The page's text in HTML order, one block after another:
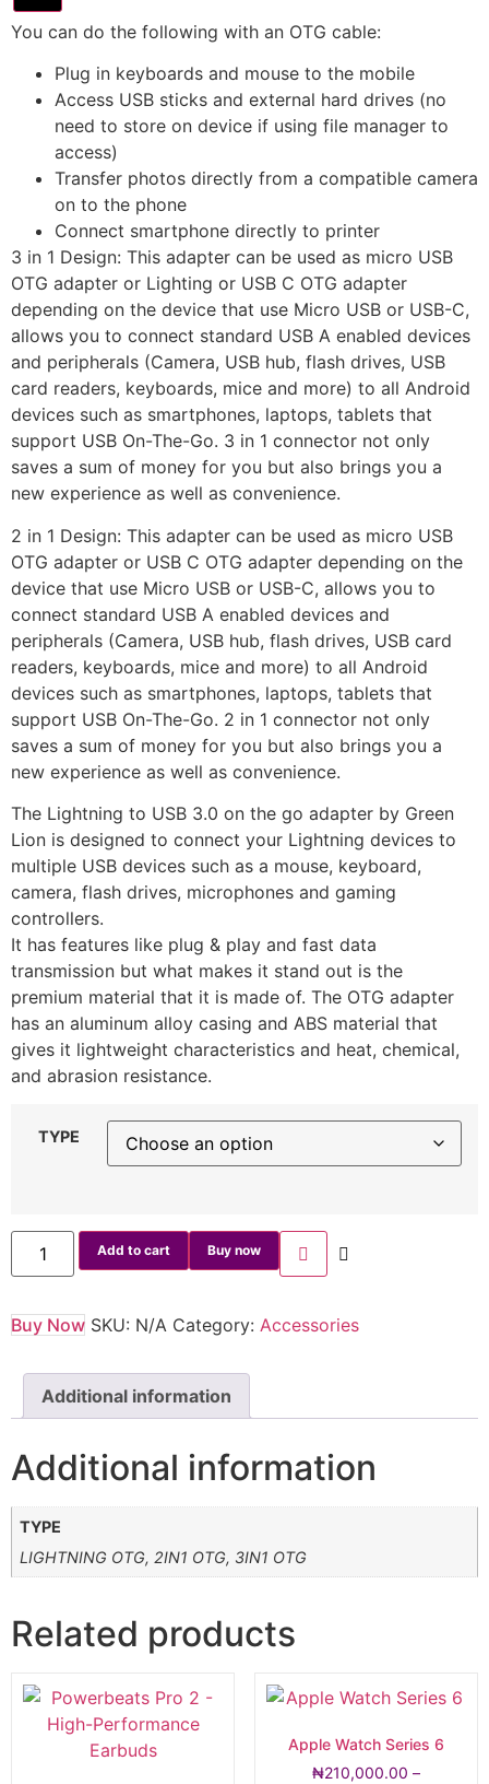
You can do the following with an OTG cable:
Plug in keyboards and mouse to the mobile
Access USB sticks and external hard drives (no
need to store on device if using file manager to
access)
Transfer photos directly from a compatible camera
on to the phone
Connect smartphone directly to printer
3 in 1 Design: This adapter can be used as micro USB
OTG adapter or Lighting or USB C OTG adapter
depending on the device that use Micro USB or USB-C,
allows you to connect standard USB A enabled devices
and peripherals (Camera, USB hub, flash drives, USB
card readers, keyboards, mice and more) to all Android
devices such as smartphones, laptops, tablets that
support USB On-The-Go. 3 in 1 connector not only
saves a sum of money for you but also brings you a
new experience as well as convenience.
2 in 1 Design: This adapter can be used as micro USB
OTG adapter or USB C OTG adapter depending on the
device that use Micro USB or USB-C, allows you to
connect standard USB A enabled devices and
peripherals (Camera, USB hub, flash drives, USB card
readers, keyboards, mice and more) to all Android
devices such as smartphones, laptops, tablets that
support USB On-The-Go. 2 in 1 connector not only
saves a sum of money for you but also brings you a
new experience as well as convenience.
The Lightning to USB 3.0 on the go adapter by Green
Lion is designed to connect your Lightning devices to
multiple USB devices such as a mouse, keyboard,
camera, flash drives, microphones and gaming
controllers.
It has features like plug & play and fast data
transmission but what makes it stand out is the
premium material that it is made of. The OTG adapter
has an aluminum alloy casing and ABS material that
gives it lightweight characteristics and heat, chemical,
and abrasion resistance.
TYPE
Add to cart Buy now
Buy Now SKU: N/A Category: Accessories
Additional information
Additional information
TYPE
LIGHTNING OTG, 2IN1 OTG, 3IN1 OTG
Related products
Apple Watch Series 6
₦210,000.00 –